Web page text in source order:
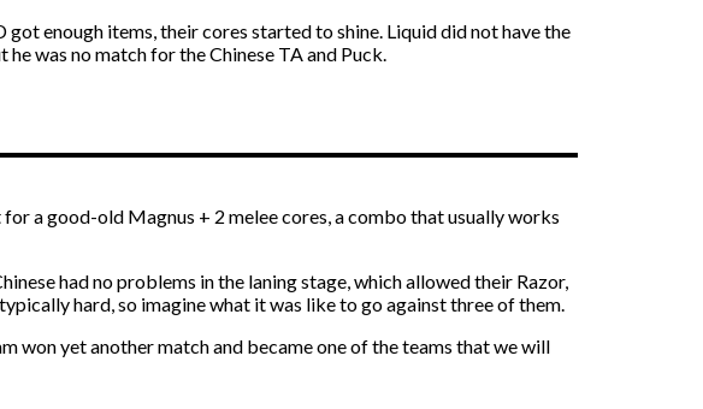
enough items, their cores started to shine. Liquid did not have the
was no match for the Chinese TA and Puck.
a good-old Magnus + 2 melee cores, a combo that usually works
had no problems in the laning stage, which allowed their Razor,
hard, so imagine what it was like to go against three of them.
won yet another match and became one of the teams that we will